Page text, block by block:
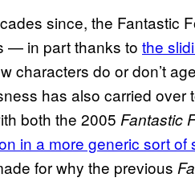
since, the Fantastic
— in part thanks to the
characters do or don’t
has also carried over
both the 2005 Fantastic
in a more generic sort of
for why the previous